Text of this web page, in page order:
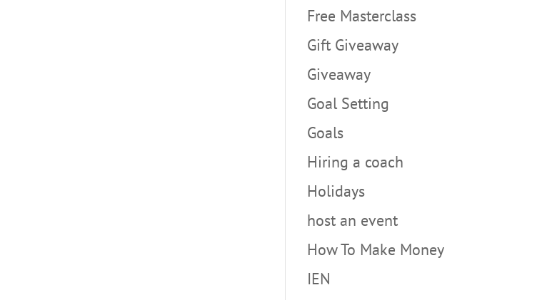
Free Masterclass
Gift Giveaway
Giveaway
Goal Setting
Goals
Hiring a coach
Holidays
host an event
How To Make Money
IEN